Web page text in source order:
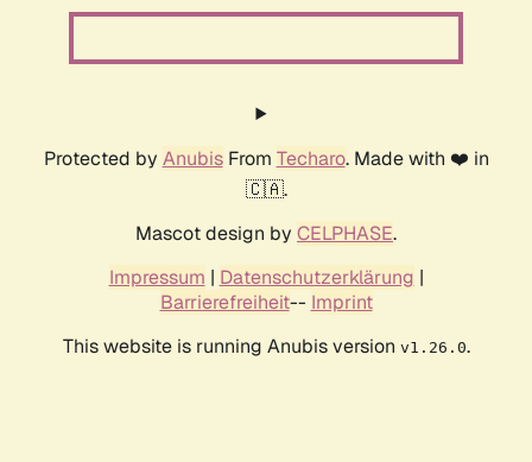
Protected by AnubisFrom Techaro. Made with ❤️ in
🇨🇦.
Mascot design by CELPHASE.
Impressum | Datenschutzerklärung |
Barrierefreiheit-- Imprint
This website is running Anubis version v1.26.0.